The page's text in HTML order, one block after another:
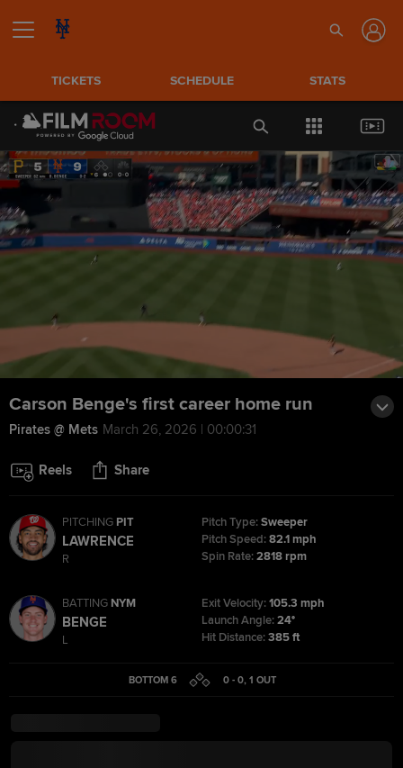
TICKETS SCHEDULE STATS
Carson Benge's first career home run
Pirates @ Mets March 26, 2026 | 00:00:31
Reels Share
PITCHING PIT
LAWRENCE
R
Pitch Type:Sweeper
Pitch Speed:82.1 mph
Spin Rate:2818 rpm
BATTING NYM
BENGE
L
Exit Velocity:105.3 mph
Launch Angle:24°
Hit Distance:385 ft
BOTTOM 6 0 - 0,1 OUT